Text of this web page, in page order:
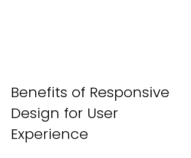
Benefits of Responsive
Design for User
Experience